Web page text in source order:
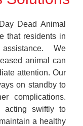
Dead Animal
that residents in
We
animal can
attention. Our
on standby to
complications.
acting swiftly to
a healthy